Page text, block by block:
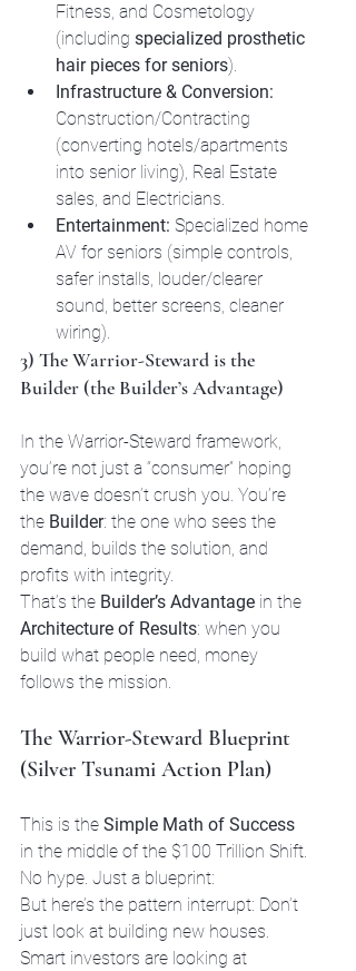
Fitness, and Cosmetology
(including specialized prosthetic
hair pieces for seniors).
Infrastructure & Conversion:
Construction/Contracting
(converting hotels/apartments
into senior living), Real Estate
sales, and Electricians.
Entertainment: Specialized home
AV for seniors (simple controls,
safer installs, louder/clearer
sound, better screens, cleaner
wiring).
3) The Warrior-Steward is the
Builder (the Builder’s Advantage)
In the Warrior-Steward framework,
you’re not just a “consumer” hoping
the wave doesn’t crush you. You’re
the Builder: the one who sees the
demand, builds the solution, and
profits with integrity.
That’s the Builder’s Advantage in the
Architecture of Results: when you
build what people need, money
follows the mission.
The Warrior-Steward Blueprint
(Silver Tsunami Action Plan)
This is the Simple Math of Success
in the middle of the $100 Trillion Shift.
No hype. Just a blueprint:
But here’s the pattern interrupt: Don’t
just look at building new houses.
Smart investors are looking at